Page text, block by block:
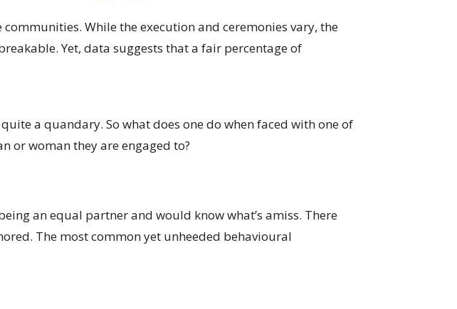
While the execution and ceremonies vary, the
Yet, data suggests that a fair percentage of
a quandary. So what does one do when faced with one of
or woman they are engaged to?
an equal partner and would know what’s amiss. There
The most common yet unheeded behavioural